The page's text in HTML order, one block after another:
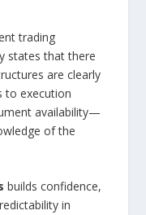
trading
states that there
are clearly
to execution
availability—
of the
builds confidence,
in